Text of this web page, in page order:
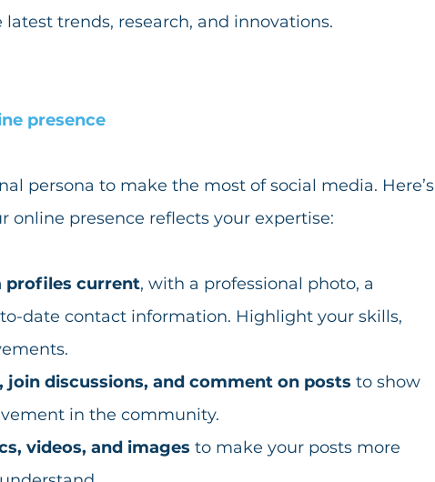
trends, research, and innovations.
presence
persona to make the most of social media. Here’s
online presence reflects your expertise:
profiles current, with a professional photo, a
date contact information. Highlight your skills,
join discussions, and comment on posts to show
in the community.
videos, and images to make your posts more